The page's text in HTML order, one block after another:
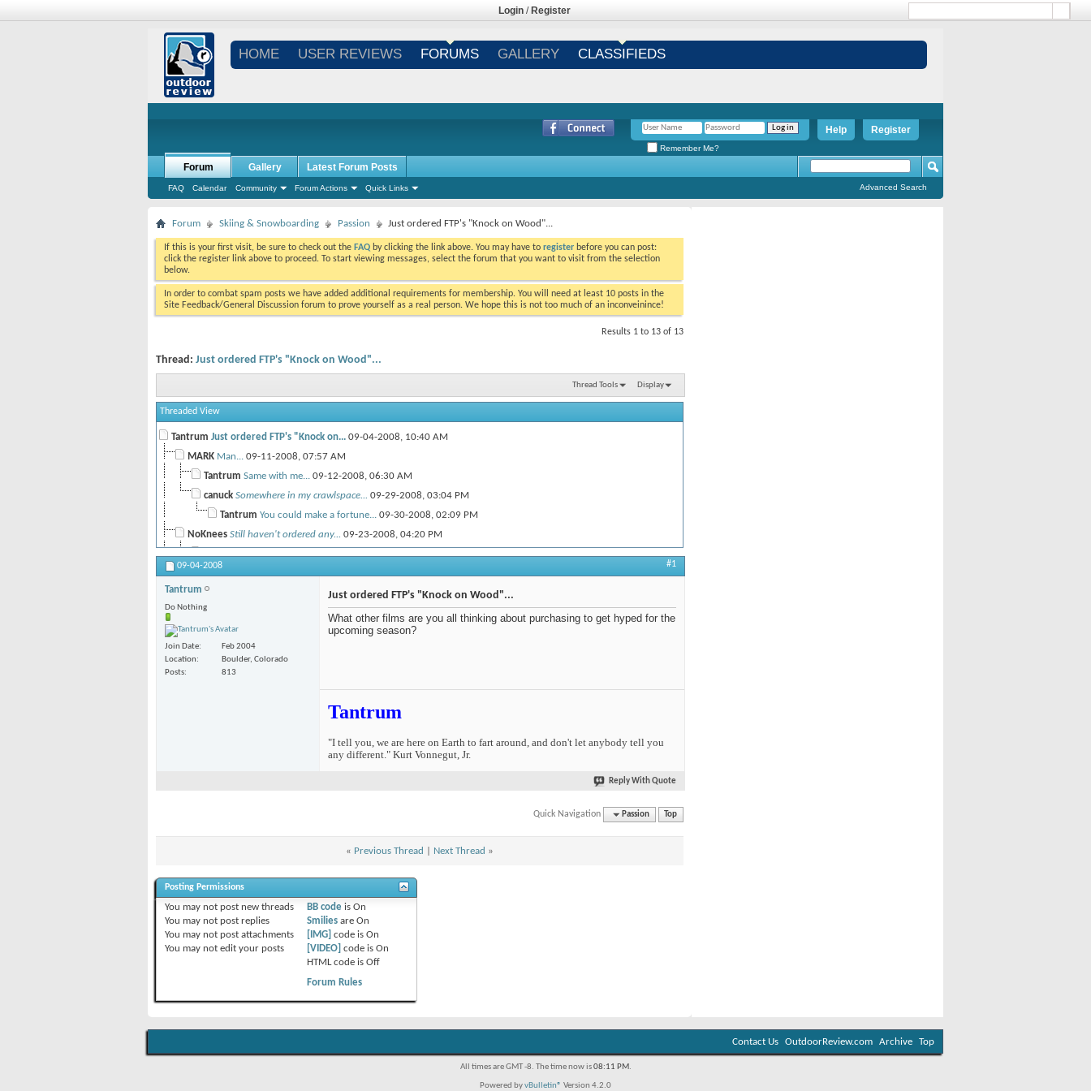
Login / Register
HOME USER REVIEWS FORUMS GALLERY CLASSIFIEDS
Register
Help
Remember Me?
Forum
FAQ Calendar Community Forum Actions Quick Links
Gallery Latest Forum Posts
Advanced Search
Forum Skiing & Snowboarding Passion Just ordered FTP's "Knock on Wood"...
If this is your first visit, be sure to check out the FAQ by clicking the link above. You may have to register before you can post:
click the register link above to proceed. To start viewing messages, select the forum that you want to visit from the selection
below.
In order to combat spam posts we have added additional requirements for membership. You will need at least 10 posts in the
Site Feedback/General Discussion forum to prove yourself as a real person. We hope this is not too much of an inconveinince!
Results 1 to 13 of 13
Thread: Just ordered FTP's "Knock on Wood"...
Thread Tools Display
Threaded View
Tantrum Just ordered FTP's "Knock on... 09-04-2008, 10:40 AM
MARK Man... 09-11-2008, 07:57 AM
Tantrum Same with me... 09-12-2008, 06:30 AM
canuck Somewhere in my crawlspace... 09-29-2008, 03:04 PM
Tantrum You could make a fortune... 09-30-2008, 02:09 PM
NoKnees Still haven't ordered any... 09-23-2008, 04:20 PM
deepakhj I was at the Absinthe films...09-29-2008,09:35 AM
NoKnees Yah, was it did seem to drag...10-01-2008,11:49 AM
deepakhj
I'll probably get a pass to...10-14-2008,01:04 PM
NoKnees
Damn 40 days is impressive... 10-16-2008,
09:18 AM
deepakhj
The key is a ski lease... I...10-16-2008,10:52 AM
NoKnees
I know Mack Dawg did an HD...
09-04-2008 #1
Tantrum
Do Nothing
Join Date
Feb 2004
Location
Boulder, Colorado
Posts
813
Just ordered FTP's "Knock on Wood"...
What other films are you all thinking about purchasing to get hyped for the
upcoming season?
Tantrum
"I tell you, we are here on Earth to fart around, and don't let anybody tell you
any different." Kurt Vonnegut, Jr.
Reply With Quote
Quick Navigation Passion Top
« Previous Thread Next Thread »
Posting Permissions
You may not post new threads
You may not post replies
You may not post attachments
You may not edit your posts
BB code is On
Smilies are On
[IMG] code is On
[VIDEO] code is On
HTML code is Off
Forum Rules
Contact Us OutdoorReview.com Archive Top
All times are GMT -8. The time now is08:11 PM.
Powered byvBulletin® Version 4.2.0